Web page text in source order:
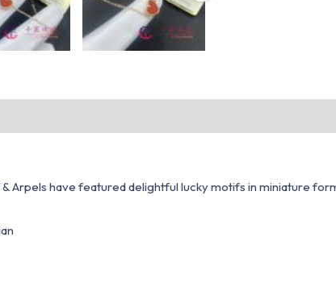
Arpels have featured delightful lucky motifs in miniature